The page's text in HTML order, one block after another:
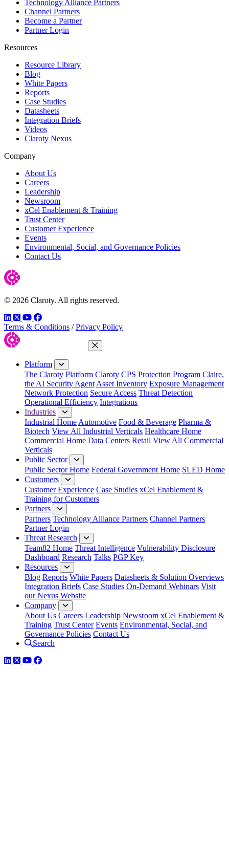
Technology Alliance Partners
Channel Partners
Become a Partner
Partner Login
Resources
Resource Library
Blog
White Papers
Reports
Case Studies
Datasheets
Integration Briefs
Videos
Claroty Nexus
Company
About Us
Careers
Leadership
Newsroom
xCel Enablement & Training
Trust Center
Customer Experience
Events
Environmental, Social, and Governance Policies
Contact Us
© 2026 Claroty. All rights reserved.
LinkedIn
TwitterYouTube
Facebook
Terms & Conditions / Privacy Policy
Close Menu
Platform
The Claroty Platform Claroty CPS Protection Program Claire,
the AI Security Agent Asset Inventory Exposure Management
Network Protection Secure Access Threat Detection
Operational Efficiency Integrations
Industries
Industrial Home Automotive Food & Beverage Pharma &
Biotech View All Industrial Verticals Healthcare Home
Commercial Home Data Centers Retail View All Commercial
Verticals
Public Sector
Public Sector Home Federal Government Home SLED Home
Customers
Customer Experience Case Studies xCel Enablement &
Training for Customers
Partners
Partners Technology Alliance Partners Channel Partners
Partner Login
Threat Research
Team82 Home Threat Intelligence Vulnerability Disclosure
Dashboard Research Talks PGP Key
Resources
Blog Reports White Papers Datasheets & Solution Overviews
Integration Briefs Case Studies On-Demand Webinars Visit
our Nexus Website
Company
About Us Careers Leadership Newsroom xCel Enablement &
Training Trust Center Events Environmental, Social, and
Governance Policies Contact Us
Search
LinkedIn
TwitterYouTube
Facebook